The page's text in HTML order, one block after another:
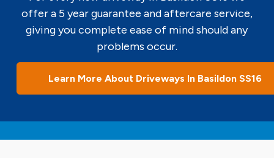
offer a 5 year guarantee and aftercare service,
giving you complete ease of mind should any
problems occur.
Learn More About Driveways In Basildon SS16